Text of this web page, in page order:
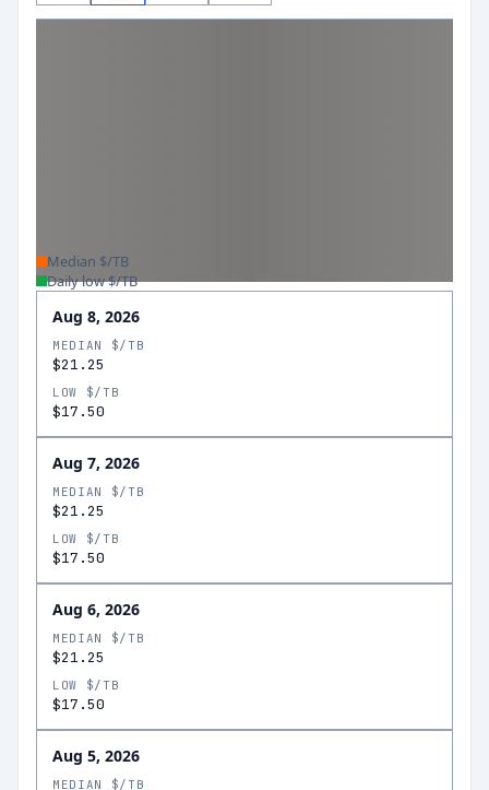
Median $/TB
Daily low $/TB
Aug 8, 2026
MEDIAN $/TB
$21.25
LOW $/TB
$17.50
Aug 7, 2026
MEDIAN $/TB
$21.25
LOW $/TB
$17.50
Aug 6, 2026
MEDIAN $/TB
$21.25
LOW $/TB
$17.50
Aug 5, 2026
MEDIAN $/TB